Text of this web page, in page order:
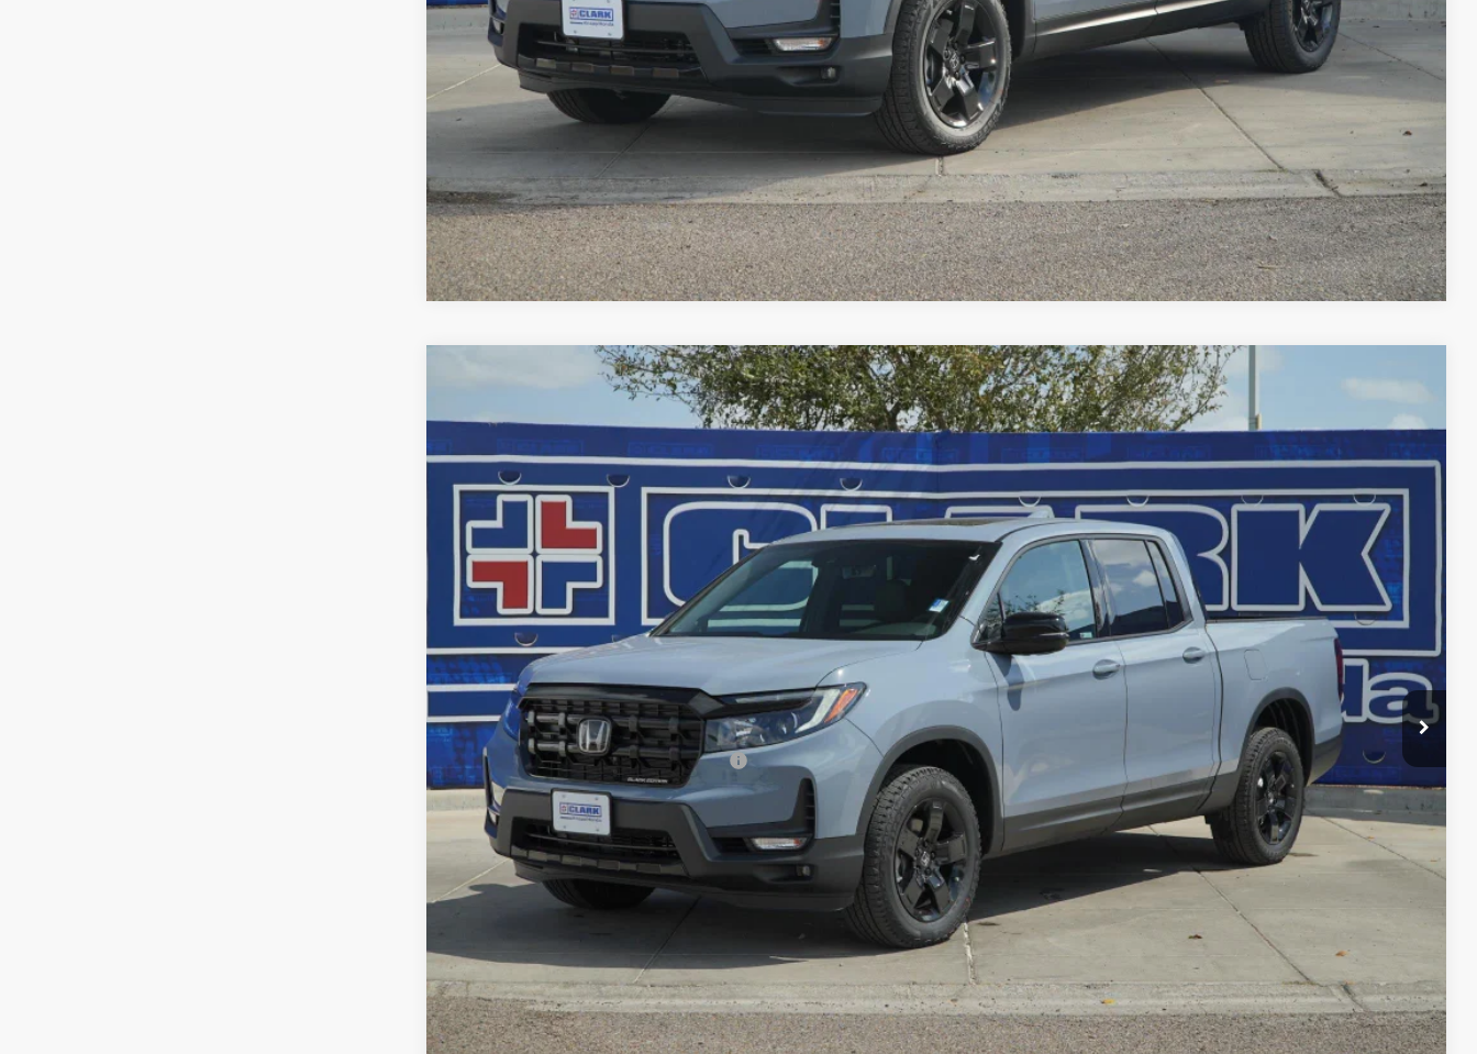
VALUE YOUR TRADE
GET PRE-QUALIFIED
EXPLORE PAYMENTS
Compare Vehicle
Honda RidgelineBlack Edition
Price Drop
Stock: 56460Model: YK3F8TKNW
In Stock Ext. Int.
SAVINGS
$45,756
CLARK PRICE
Less
MSRP:
$49,345
Dealer Discount
-$3,814
INTERNET PRICE
$45,531
Doc Fee
+$225
Final Price
$45,756
Add. Available Honda Incentives: -$4,500
VALUE YOUR TRADE
GET PRE-QUALIFIED
EXPLORE PAYMENTS